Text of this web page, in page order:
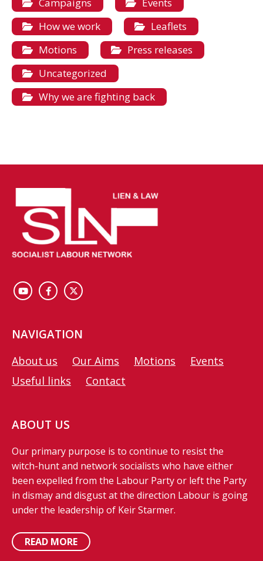
Campaigns
Events
How we work
Leaflets
Motions
Press releases
Uncategorized
Why we are fighting back
NAVIGATION
About us Our Aims Motions
Events
Useful links
Contact
ABOUT US
Our primary purpose is to continue to resist the
witch-hunt and network socialists who have either
been expelled from the Labour Party or left the Party
in dismay and disgust at the direction Labour is going
under the leadership of Keir Starmer.
READ MORE